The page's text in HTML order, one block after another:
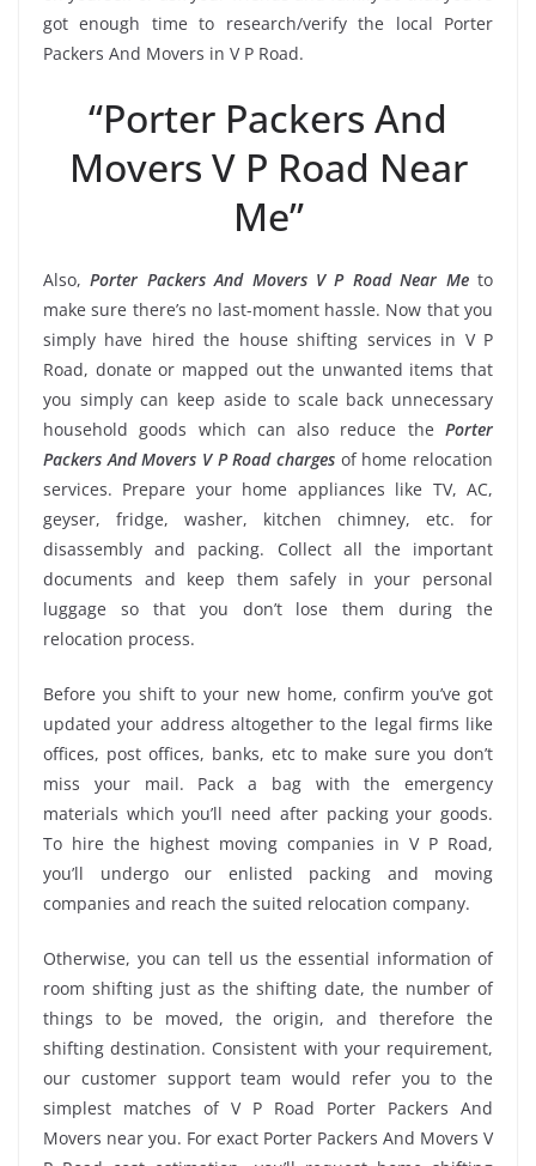
got enough time to research/verify the local Porter
Packers And Movers in V P Road.
“Porter Packers And
Movers V P Road Near
Me”
Also,Porter Packers And Movers V P Road Near Meto
make sure there’s no last-moment hassle. Now that you
simply have hired the house shifting services in V P
Road, donate or mapped out the unwanted items that
you simply can keep aside to scale back unnecessary
household goods which can also reduce the Porter
Packers And Movers V P Road charges of home relocation
services. Prepare your home appliances like TV, AC,
geyser, fridge, washer, kitchen chimney, etc. for
disassembly and packing. Collect all the important
documents and keep them safely in your personal
luggage so that you don’t lose them during the
relocation process.
Before you shift to your new home, confirm you’ve got
updated your address altogether to the legal firms like
offices, post offices, banks, etc to make sure you don’t
miss your mail. Pack a bag with the emergency
materials which you’ll need after packing your goods.
To hire the highest moving companies in V P Road,
you’ll undergo our enlisted packing and moving
companies and reach the suited relocation company.
Otherwise, you can tell us the essential information of
room shifting just as the shifting date, the number of
things to be moved, the origin, and therefore the
shifting destination. Consistent with your requirement,
our customer support team would refer you to the
simplest matches of V P Road Porter Packers And
Movers near you. For exact Porter Packers And Movers V